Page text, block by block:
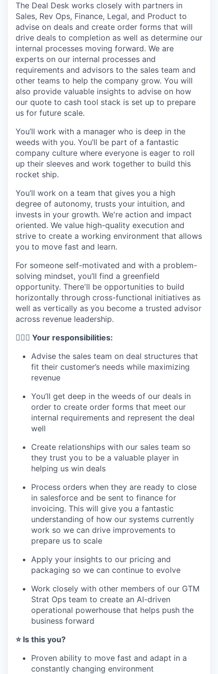
The Deal Desk works closely with partners in
Sales, Rev Ops, Finance, Legal, and Product to
advise on deals and create order forms that will
drive deals to completion as well as determine our
internal processes moving forward. We are
experts on our internal processes and
requirements and advisors to the sales team and
other teams to help the company grow. You will
also provide valuable insights to advise on how
our quote to cash tool stack is set up to prepare
us for future scale.
You’ll work with a manager who is deep in the
weeds with you. You’ll be part of a fantastic
company culture where everyone is eager to roll
up their sleeves and work together to build this
rocket ship.
You’ll work on a team that gives you a high
degree of autonomy, trusts your intuition, and
invests in your growth. We're action and impact
oriented. We value high-quality execution and
strive to create a working environment that allows
you to move fast and learn.
For someone self-motivated and with a problem-
solving mindset, you’ll find a greenfield
opportunity. There'll be opportunities to build
horizontally through cross-functional initiatives as
well as vertically as you become a trusted advisor
across revenue leadership.
🦸🏻‍♀️ Your responsibilities:
Advise the sales team on deal structures that
fit their customer’s needs while maximizing
revenue
You’ll get deep in the weeds of our deals in
order to create order forms that meet our
internal requirements and represent the deal
well
Create relationships with our sales team so
they trust you to be a valuable player in
helping us win deals
Process orders when they are ready to close
in salesforce and be sent to finance for
invoicing. This will give you a fantastic
understanding of how our systems currently
work so we can drive improvements to
prepare us to scale
Apply your insights to our pricing and
packaging so we can continue to evolve
Work closely with other members of our GTM
Strat Ops team to create an AI-driven
operational powerhouse that helps push the
business forward
⭐️ Is this you?
Proven ability to move fast and adapt in a
constantly changing environment